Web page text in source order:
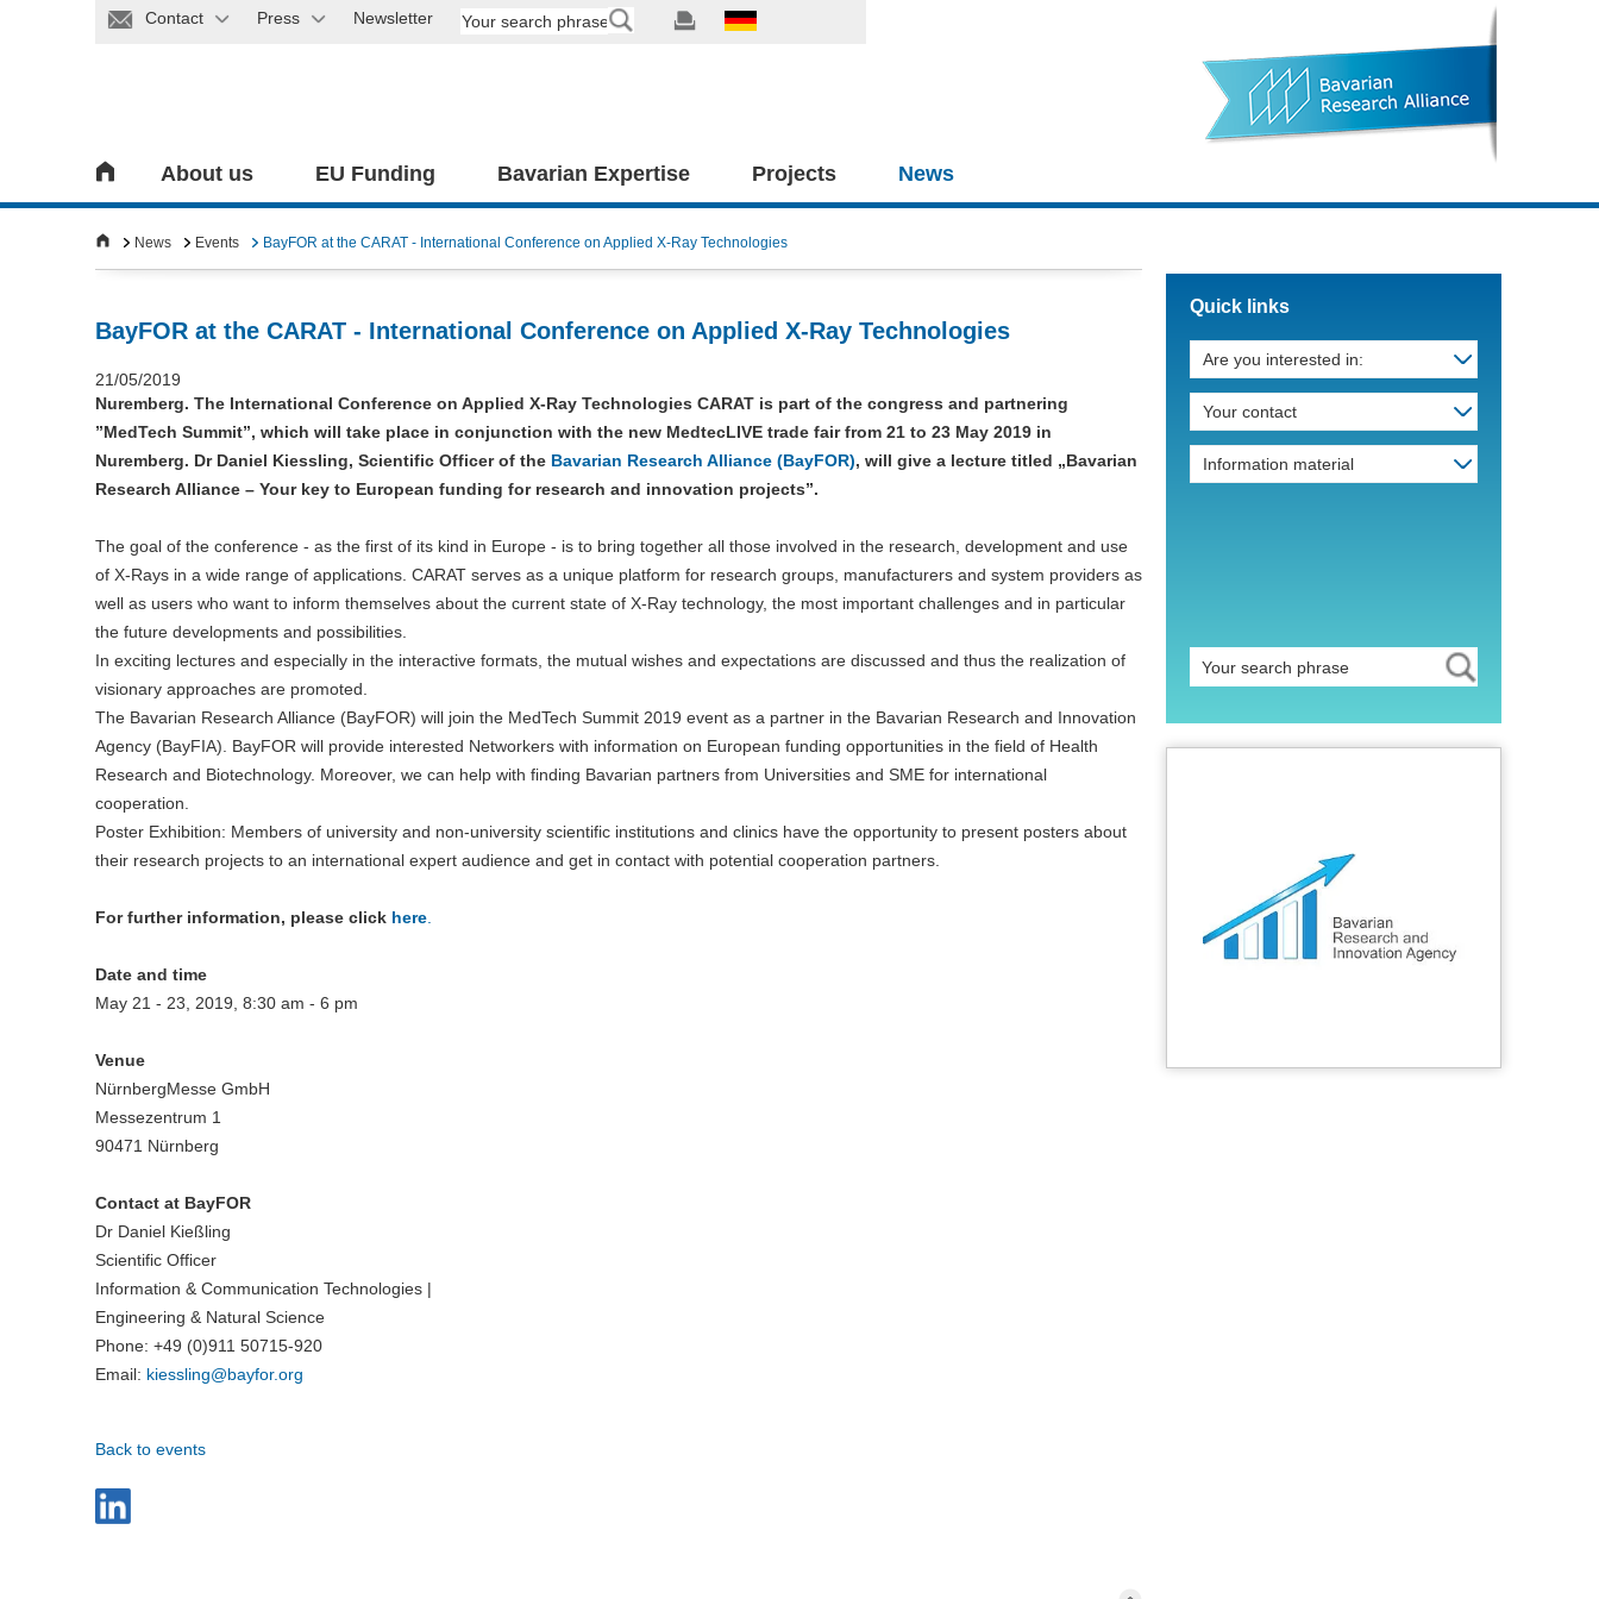
Contact Press Newsletter
About us EU Funding Bavarian Expertise Projects News
News Events BayFOR at the CARAT - International Conference on Applied X-Ray Technologies
BayFOR at the CARAT - International Conference on Applied X-Ray Technologies
21/05/2019
Nuremberg. The International Conference on Applied X-Ray Technologies CARAT is part of the congress and partnering
”MedTech Summit”, which will take place in conjunction with the new MedtecLIVE trade fair from 21 to 23 May 2019 in
Nuremberg. Dr Daniel Kiessling, Scientific Officer of the Bavarian Research Alliance (BayFOR), will give a lecture titled „Bavarian
Research Alliance – Your key to European funding for research and innovation projects”.
The goal of the conference - as the first of its kind in Europe - is to bring together all those involved in the research, development and use
of X-Rays in a wide range of applications. CARAT serves as a unique platform for research groups, manufacturers and system providers as
well as users who want to inform themselves about the current state of X-Ray technology, the most important challenges and in particular
the future developments and possibilities.
In exciting lectures and especially in the interactive formats, the mutual wishes and expectations are discussed and thus the realization of
visionary approaches are promoted.
The Bavarian Research Alliance (BayFOR) will join the MedTech Summit 2019 event as a partner in the Bavarian Research and Innovation
Agency (BayFIA). BayFOR will provide interested Networkers with information on European funding opportunities in the field of Health
Research and Biotechnology. Moreover, we can help with finding Bavarian partners from Universities and SME for international
cooperation.
Poster Exhibition: Members of university and non-university scientific institutions and clinics have the opportunity to present posters about
their research projects to an international expert audience and get in contact with potential cooperation partners.
For further information, please click here
Date and time
May 21 - 23, 2019, 8:30 am - 6 pm
Venue
NürnbergMesse GmbH
Messezentrum 1
90471 Nürnberg
Contact at BayFOR
Dr Daniel Kießling
Scientific Officer
Information & Communication Technologies |
Engineering & Natural Science
Phone: +49 (0)911 50715-920
Email: kiessling@bayfor.org
Back to events
Quick links
Are you interested in:
Your contact
Information material